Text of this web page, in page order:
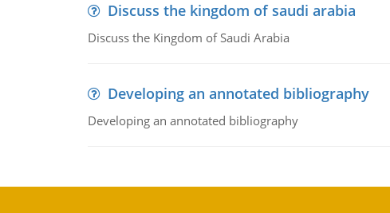
Discuss the kingdom of saudi arabia
Discuss the Kingdom of Saudi Arabia
Developing an annotated bibliography
Developing an annotated bibliography